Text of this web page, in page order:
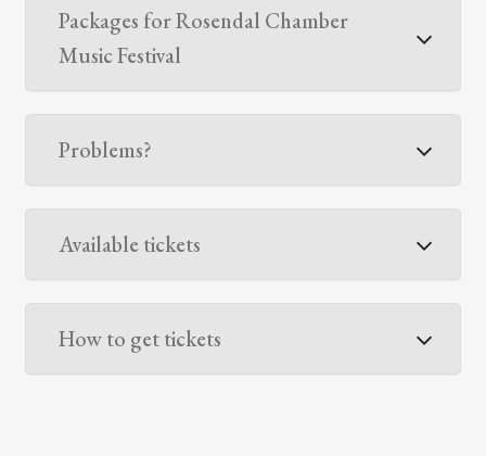
Packages for Rosendal Chamber
Music Festival
Problems?
Available tickets
How to get tickets